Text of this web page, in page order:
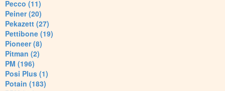
Pecco (11)
Peiner (20)
Pekazett (27)
Pettibone (19)
Pioneer (8)
Pitman (2)
PM (196)
Posi Plus (1)
Potain (183)